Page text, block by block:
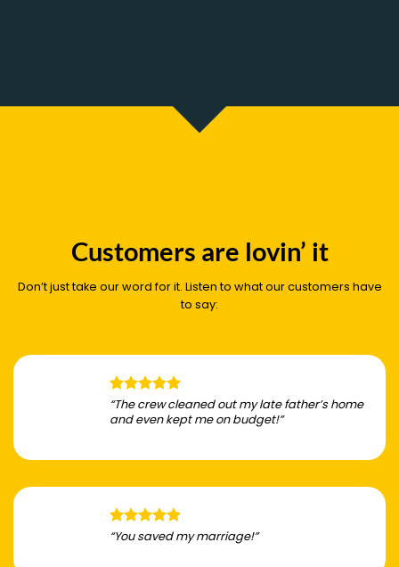
Customers are lovin’ it
Don’t just take our word for it. Listen to what our customers have
to say:
“The crew cleaned out my late father’s home
and even kept me on budget!”
“You saved my marriage!”